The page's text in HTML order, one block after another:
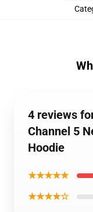
4 reviews
Channel 5
Hoodie
★★★★★
★★★★☆